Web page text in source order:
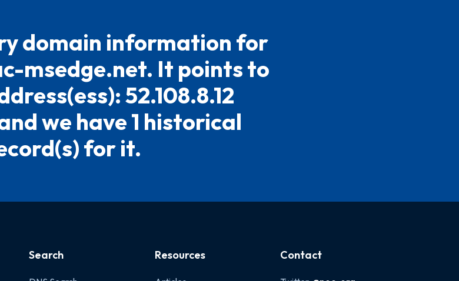
domain information for
msedge.net. It points to
52.108.8.12
we have 1 historical
for it.
Search Resources Contact